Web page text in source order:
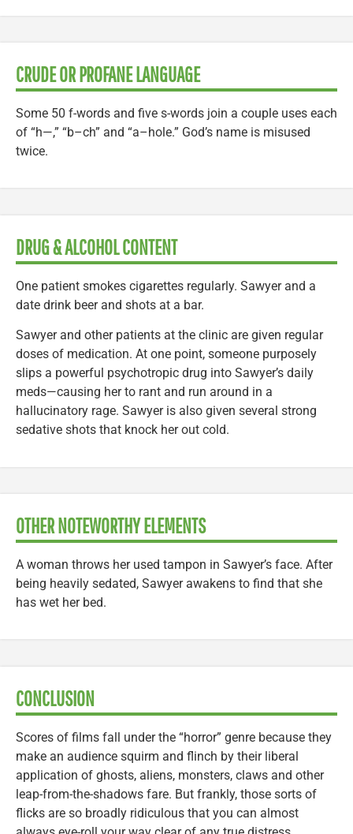
CRUDE OR PROFANE LANGUAGE
Some 50 f-words and five s-words join a couple uses each
of “h—,” “b–ch” and “a–hole.” God’s name is misused
twice.
DRUG & ALCOHOL CONTENT
One patient smokes cigarettes regularly. Sawyer and a
date drink beer and shots at a bar.
Sawyer and other patients at the clinic are given regular
doses of medication. At one point, someone purposely
slips a powerful psychotropic drug into Sawyer’s daily
meds—causing her to rant and run around in a
hallucinatory rage. Sawyer is also given several strong
sedative shots that knock her out cold.
OTHER NOTEWORTHY ELEMENTS
A woman throws her used tampon in Sawyer’s face. After
being heavily sedated, Sawyer awakens to find that she
has wet her bed.
CONCLUSION
Scores of films fall under the “horror” genre because they
make an audience squirm and flinch by their liberal
application of ghosts, aliens, monsters, claws and other
leap-from-the-shadows fare. But frankly, those sorts of
flicks are so broadly ridiculous that you can almost